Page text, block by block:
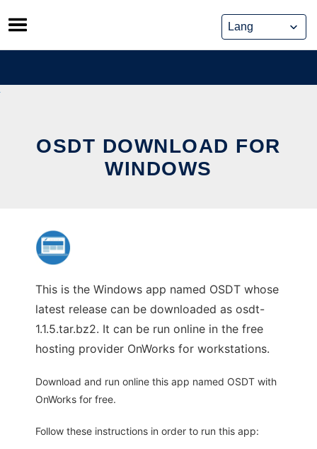
Skip
to
content
OSDT DOWNLOAD FOR
WINDOWS
This is the Windows app named OSDT whose
latest release can be downloaded as osdt-
1.1.5.tar.bz2. It can be run online in the free
hosting provider OnWorks for workstations.
Download and run online this app named OSDT with
OnWorks for free.
Follow these instructions in order to run this app: